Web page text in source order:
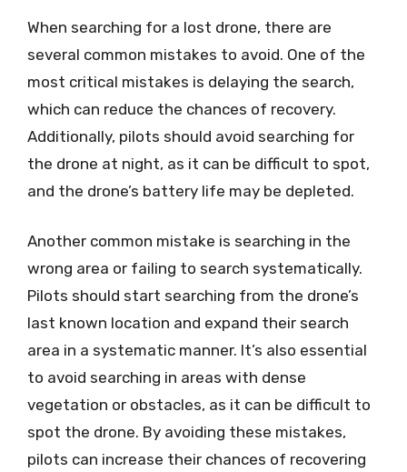
When searching for a lost drone, there are
several common mistakes to avoid. One of the
most critical mistakes is delaying the search,
which can reduce the chances of recovery.
Additionally, pilots should avoid searching for
the drone at night, as it can be difficult to spot,
and the drone’s battery life may be depleted.
Another common mistake is searching in the
wrong area or failing to search systematically.
Pilots should start searching from the drone’s
last known location and expand their search
area in a systematic manner. It’s also essential
to avoid searching in areas with dense
vegetation or obstacles, as it can be difficult to
spot the drone. By avoiding these mistakes,
pilots can increase their chances of recovering